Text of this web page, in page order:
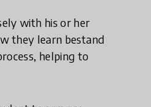
with his or her
they learn bestand
helping to